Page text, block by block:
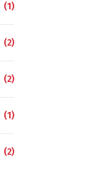
(1)
(2)
(2)
(1)
(2)